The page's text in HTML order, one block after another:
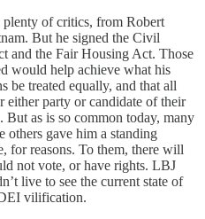
of critics, from Robert
But he signed the Civil
and the Fair Housing Act. Those
would help achieve what his
be treated equally, and that all
either party or candidate of their
But as is so common today, many
others gave him a standing
for reasons. To them, there will
not vote, or have rights. LBJ
live to see the current state of
vilification.